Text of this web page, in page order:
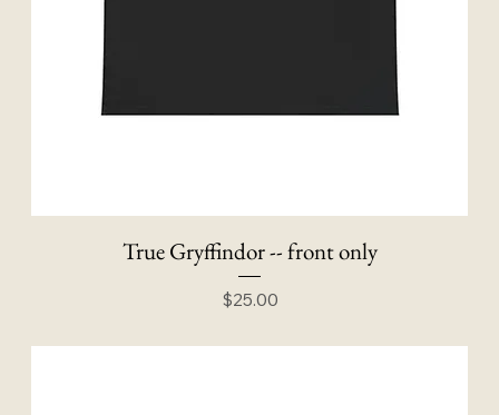
True Gryffindor -- front only
Price
$25.00